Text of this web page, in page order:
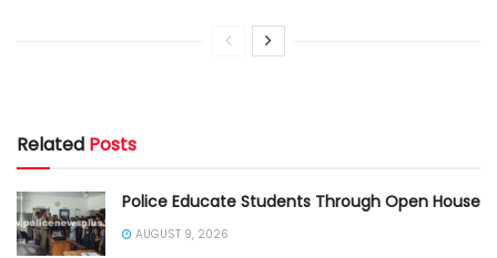
Related Posts
Police Educate Students Through Open House
AUGUST 9, 2026